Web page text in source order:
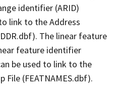
identifier (ARID)
link to the Address
The linear feature
feature identifier
be used to link to the
File (FEATNAMES.dbf).